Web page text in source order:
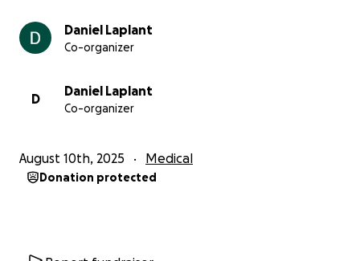
Daniel Laplant
Co-organizer
D
Daniel Laplant
Co-organizer
August 10th, 2025 Medical
Donation protected